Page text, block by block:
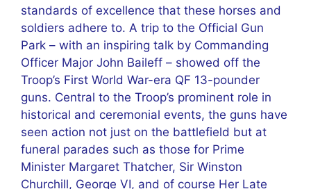
standards of excellence that these horses and
soldiers adhere to. A trip to the Official Gun
Park – with an inspiring talk by Commanding
Officer Major John Baileff – showed off the
Troop’s First World War-era QF 13-pounder
guns. Central to the Troop’s prominent role in
historical and ceremonial events, the guns have
seen action not just on the battlefield but at
funeral parades such as those for Prime
Minister Margaret Thatcher, Sir Winston
Churchill, George VI, and of course Her Late